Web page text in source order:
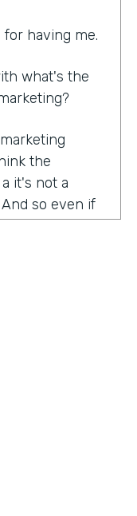
for having me.
what's the
the
it's not a
so even if